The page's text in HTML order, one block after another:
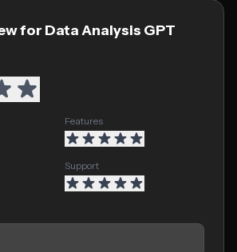
for Data Analysis GPT
Features
Support